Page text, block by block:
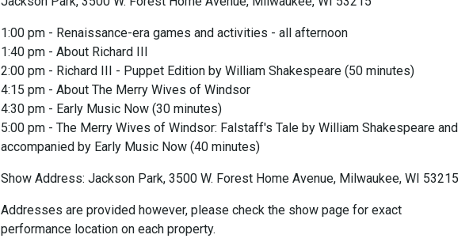
1:00 pm - Renaissance-era games and activities - all afternoon
1:40 pm - About Richard III
2:00 pm - Richard III - Puppet Edition by William Shakespeare (50 minutes)
4:15 pm - About The Merry Wives of Windsor
4:30 pm - Early Music Now (30 minutes)
5:00 pm - The Merry Wives of Windsor: Falstaff's Tale by William Shakespeare and
accompanied by Early Music Now (40 minutes)
Show Address: Jackson Park, 3500 W. Forest Home Avenue, Milwaukee, WI 53215
Addresses are provided however, please check the show page for exact
performance location on each property.